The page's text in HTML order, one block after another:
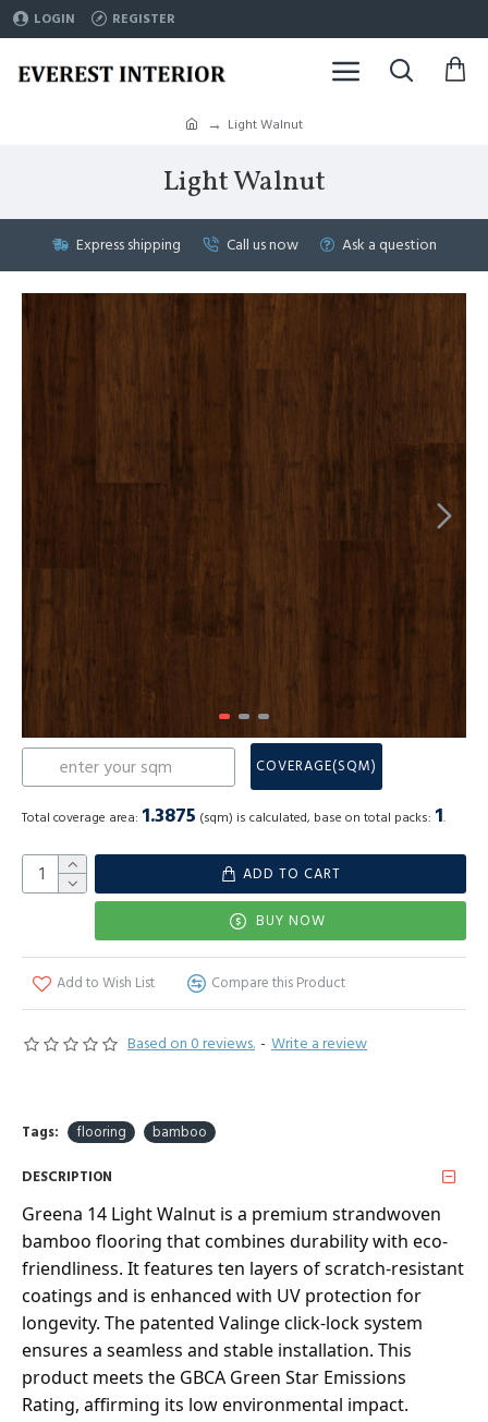
LOGIN REGISTER
Light Walnut
Light Walnut
Express shipping Call us now Ask a question
Based on 0 reviews. - Write a review
COVERAGE(SQM)
Total coverage area: 1.3875 (sqm) is calculated, base on total packs: 1.
ADD TO CART
BUY NOW
Add to Wish List Compare this Product
Tags: flooring bamboo
DESCRIPTION
Greena 14 Light Walnut is a premium strandwoven
bamboo flooring that combines durability with eco-
friendliness. It features ten layers of scratch-resistant
coatings and is enhanced with UV protection for
longevity. The patented Valinge click-lock system
ensures a seamless and stable installation. This
product meets the GBCA Green Star Emissions
Rating, affirming its low environmental impact.